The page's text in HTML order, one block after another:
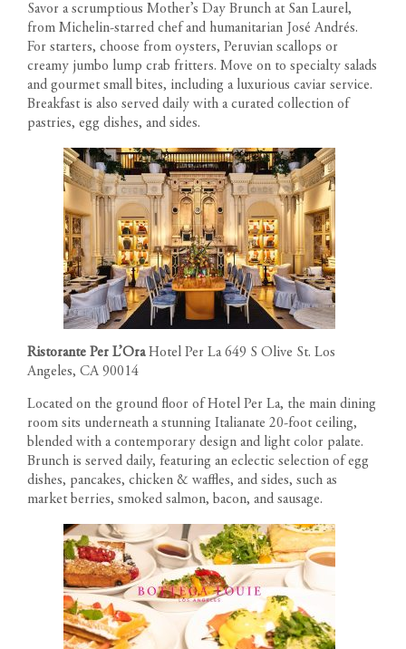
Savor a scrumptious Mother’s Day Brunch at San Laurel,
from Michelin-starred chef and humanitarian José Andrés.
For starters, choose from oysters, Peruvian scallops or
creamy jumbo lump crab fritters. Move on to specialty salads
and gourmet small bites, including a luxurious caviar service.
Breakfast is also served daily with a curated collection of
pastries, egg dishes, and sides.
Ristorante Per L’Ora Hotel Per La 649 S Olive St. Los
Angeles, CA 90014
Located on the ground floor of Hotel Per La, the main dining
room sits underneath a stunning Italianate 20-foot ceiling,
blended with a contemporary design and light color palate.
Brunch is served daily, featuring an eclectic selection of egg
dishes, pancakes, chicken & waffles, and sides, such as
market berries, smoked salmon, bacon, and sausage.